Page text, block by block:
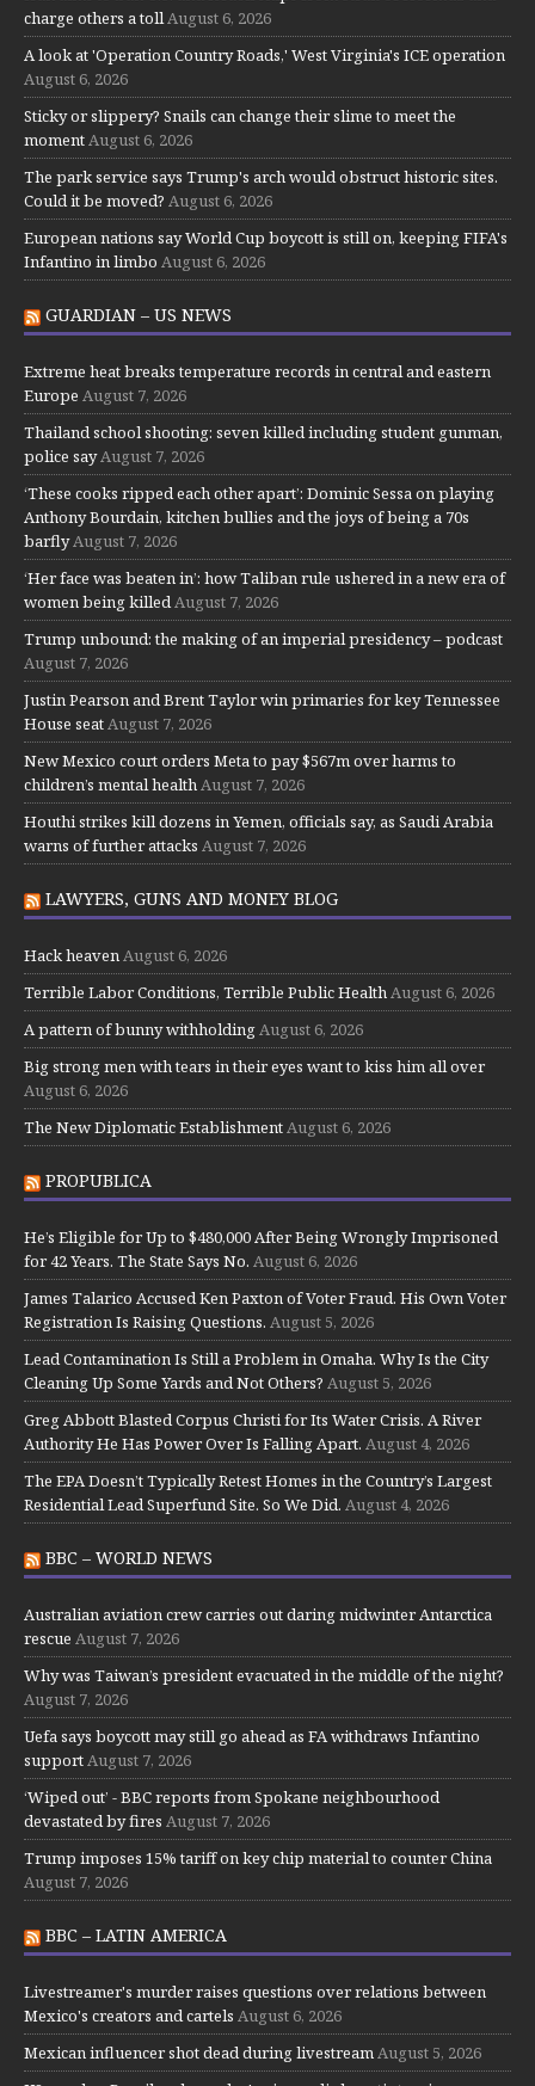
charge others a toll August 6, 2026
A look at 'Operation Country Roads,' West Virginia's ICE operation
August 6, 2026
Sticky or slippery? Snails can change their slime to meet the
moment August 6, 2026
The park service says Trump's arch would obstruct historic sites.
Could it be moved? August 6, 2026
European nations say World Cup boycott is still on, keeping FIFA's
Infantino in limbo August 6, 2026
GUARDIAN – US NEWS
Extreme heat breaks temperature records in central and eastern
Europe August 7, 2026
Thailand school shooting: seven killed including student gunman,
police say August 7, 2026
‘These cooks ripped each other apart’: Dominic Sessa on playing
Anthony Bourdain, kitchen bullies and the joys of being a 70s
barfly August 7, 2026
‘Her face was beaten in’: how Taliban rule ushered in a new era of
women being killed August 7, 2026
Trump unbound: the making of an imperial presidency – podcast
August 7, 2026
Justin Pearson and Brent Taylor win primaries for key Tennessee
House seat August 7, 2026
New Mexico court orders Meta to pay $567m over harms to
children’s mental health August 7, 2026
Houthi strikes kill dozens in Yemen, officials say, as Saudi Arabia
warns of further attacks August 7, 2026
LAWYERS, GUNS AND MONEY BLOG
Hack heaven August 6, 2026
Terrible Labor Conditions, Terrible Public Health August 6, 2026
A pattern of bunny withholding August 6, 2026
Big strong men with tears in their eyes want to kiss him all over
August 6, 2026
The New Diplomatic Establishment August 6, 2026
PROPUBLICA
He’s Eligible for Up to $480,000 After Being Wrongly Imprisoned
for 42 Years. The State Says No. August 6, 2026
James Talarico Accused Ken Paxton of Voter Fraud. His Own Voter
Registration Is Raising Questions. August 5, 2026
Lead Contamination Is Still a Problem in Omaha. Why Is the City
Cleaning Up Some Yards and Not Others? August 5, 2026
Greg Abbott Blasted Corpus Christi for Its Water Crisis. A River
Authority He Has Power Over Is Falling Apart. August 4, 2026
The EPA Doesn’t Typically Retest Homes in the Country’s Largest
Residential Lead Superfund Site. So We Did. August 4, 2026
BBC – WORLD NEWS
Australian aviation crew carries out daring midwinter Antarctica
rescue August 7, 2026
Why was Taiwan’s president evacuated in the middle of the night?
August 7, 2026
Uefa says boycott may still go ahead as FA withdraws Infantino
support August 7, 2026
‘Wiped out’ - BBC reports from Spokane neighbourhood
devastated by fires August 7, 2026
Trump imposes 15% tariff on key chip material to counter China
August 7, 2026
BBC – LATIN AMERICA
Livestreamer's murder raises questions over relations between
Mexico's creators and cartels August 6, 2026
Mexican influencer shot dead during livestream August 5, 2026